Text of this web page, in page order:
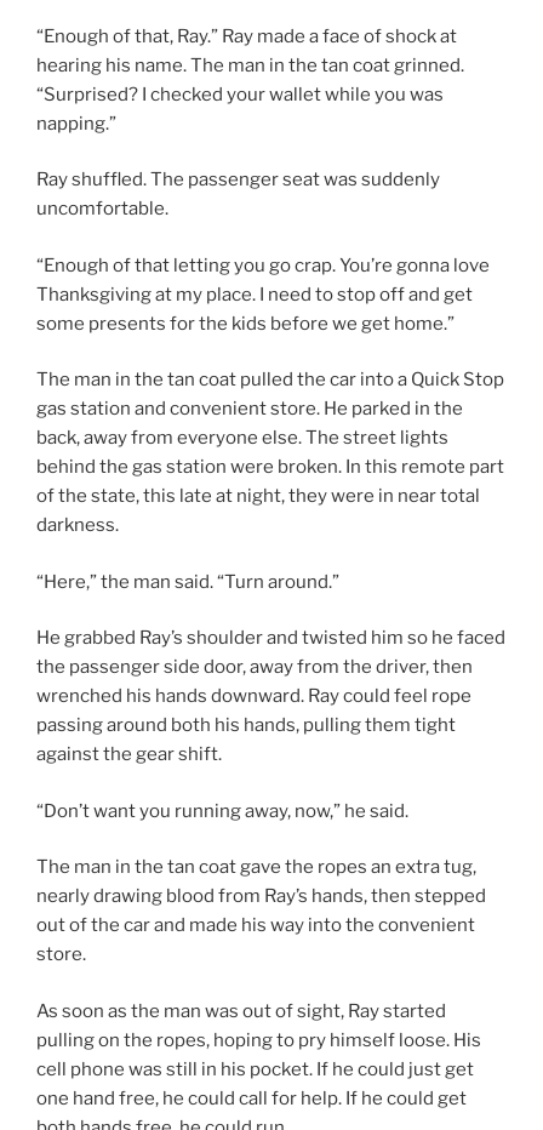
“Enough of that, Ray.” Ray made a face of shock at
hearing his name. The man in the tan coat grinned.
“Surprised? I checked your wallet while you was
napping.”
Ray shuffled. The passenger seat was suddenly
uncomfortable.
“Enough of that letting you go crap. You’re gonna love
Thanksgiving at my place. I need to stop off and get
some presents for the kids before we get home.”
The man in the tan coat pulled the car into a Quick Stop
gas station and convenient store. He parked in the
back, away from everyone else. The street lights
behind the gas station were broken. In this remote part
of the state, this late at night, they were in near total
darkness.
“Here,” the man said. “Turn around.”
He grabbed Ray’s shoulder and twisted him so he faced
the passenger side door, away from the driver, then
wrenched his hands downward. Ray could feel rope
passing around both his hands, pulling them tight
against the gear shift.
“Don’t want you running away, now,” he said.
The man in the tan coat gave the ropes an extra tug,
nearly drawing blood from Ray’s hands, then stepped
out of the car and made his way into the convenient
store.
As soon as the man was out of sight, Ray started
pulling on the ropes, hoping to pry himself loose. His
cell phone was still in his pocket. If he could just get
one hand free, he could call for help. If he could get